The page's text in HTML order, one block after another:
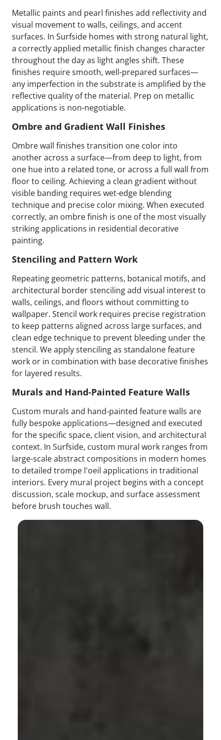
Metallic paints and pearl finishes add reflectivity and
visual movement to walls, ceilings, and accent
surfaces. In Surfside homes with strong natural light,
a correctly applied metallic finish changes character
throughout the day as light angles shift. These
finishes require smooth, well-prepared surfaces—
any imperfection in the substrate is amplified by the
reflective quality of the material. Prep on metallic
applications is non-negotiable.
Ombre and Gradient Wall Finishes
Ombre wall finishes transition one color into
another across a surface—from deep to light, from
one hue into a related tone, or across a full wall from
floor to ceiling. Achieving a clean gradient without
visible banding requires wet-edge blending
technique and precise color mixing. When executed
correctly, an ombre finish is one of the most visually
striking applications in residential decorative
painting.
Stenciling and Pattern Work
Repeating geometric patterns, botanical motifs, and
architectural border stenciling add visual interest to
walls, ceilings, and floors without committing to
wallpaper. Stencil work requires precise registration
to keep patterns aligned across large surfaces, and
clean edge technique to prevent bleeding under the
stencil. We apply stenciling as standalone feature
work or in combination with base decorative finishes
for layered results.
Murals and Hand-Painted Feature Walls
Custom murals and hand-painted feature walls are
fully bespoke applications—designed and executed
for the specific space, client vision, and architectural
context. In Surfside, custom mural work ranges from
large-scale abstract compositions in modern homes
to detailed trompe l'oeil applications in traditional
interiors. Every mural project begins with a concept
discussion, scale mockup, and surface assessment
before brush touches wall.